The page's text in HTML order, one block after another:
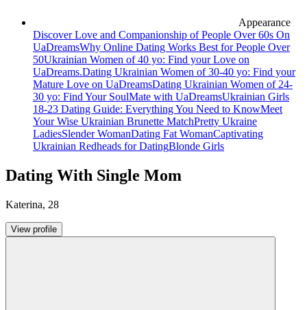
Appearance
Discover Love and Companionship of People Over 60s On
UaDreamsWhy Online Dating Works Best for People Over
50Ukrainian Women of 40 yo: Find your Love on
UaDreams.Dating Ukrainian Women of 30-40 yo: Find your
Mature Love on UaDreamsDating Ukrainian Women of 24-
30 yo: Find Your SoulMate with UaDreamsUkrainian Girls
18-23 Dating Guide: Everything You Need to KnowMeet
Your Wise Ukrainian Brunette MatchPretty Ukraine
LadiesSlender WomanDating Fat WomanCaptivating
Ukrainian Redheads for DatingBlonde Girls
Dating With Single Mom
Katerina, 28
View profile